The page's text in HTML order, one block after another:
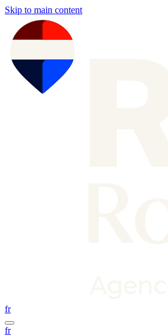
Skip to main content
fr
fr